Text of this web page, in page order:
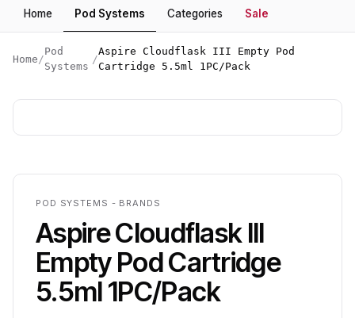
Home Pod Systems Categories Sale
Home /
Pod
Systems
/
Aspire Cloudflask III Empty Pod
Cartridge 5.5ml 1PC/Pack
POD SYSTEMS - BRANDS
Aspire Cloudflask III
Empty Pod Cartridge
5.5ml 1PC/Pack